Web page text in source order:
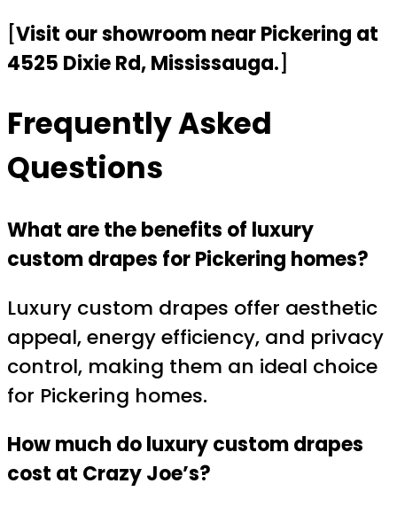
[Visit our showroom near Pickering at
4525 Dixie Rd, Mississauga.]
Frequently Asked
Questions
What are the benefits of luxury
custom drapes for Pickering homes?
Luxury custom drapes offer aesthetic
appeal, energy efficiency, and privacy
control, making them an ideal choice
for Pickering homes.
How much do luxury custom drapes
cost at Crazy Joe’s?